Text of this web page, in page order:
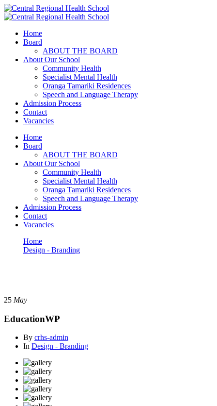
Home
Board
ABOUT THE BOARD
About Our School
Community Health
Specialist Mental Health
Oranga Tamariki Residences
Speech and Language Therapy
Admission Process
Contact
Vacancies
Home
Board
ABOUT THE BOARD
About Our School
Community Health
Specialist Mental Health
Oranga Tamariki Residences
Speech and Language Therapy
Admission Process
Contact
Vacancies
Home
Design - Branding
25 May
EducationWP
By crhs-admin
In Design - Branding